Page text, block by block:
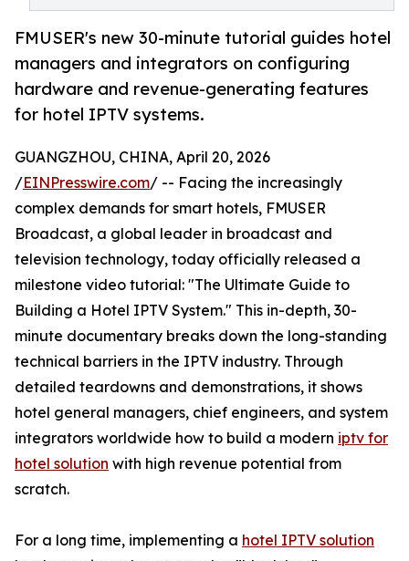
FMUSER's new 30-minute tutorial guides hotel
managers and integrators on configuring
hardware and revenue-generating features
for hotel IPTV systems.
GUANGZHOU, CHINA, April 20, 2026
/EINPresswire.com/ -- Facing the increasingly
complex demands for smart hotels, FMUSER
Broadcast, a global leader in broadcast and
television technology, today officially released a
milestone video tutorial: "The Ultimate Guide to
Building a Hotel IPTV System." This in-depth, 30-
minute documentary breaks down the long-standing
technical barriers in the IPTV industry. Through
detailed teardowns and demonstrations, it shows
hotel general managers, chief engineers, and system
integrators worldwide how to build a modern iptv for
hotel solution with high revenue potential from
scratch.
For a long time, implementing a hotel IPTV solution